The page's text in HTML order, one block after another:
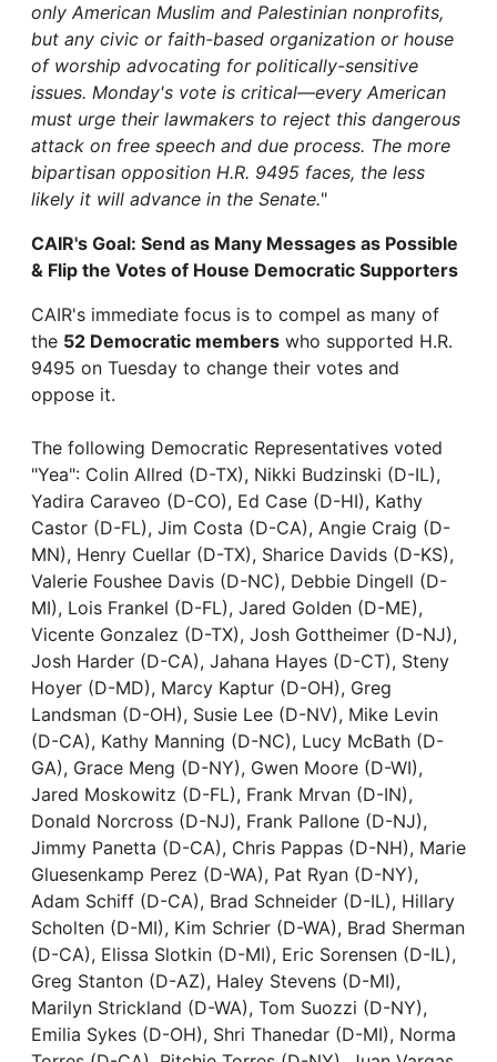
only American Muslim and Palestinian nonprofits,
but any civic or faith-based organization or house
of worship advocating for politically-sensitive
issues. Monday's vote is critical—every American
must urge their lawmakers to reject this dangerous
attack on free speech and due process. The more
bipartisan opposition H.R. 9495 faces, the less
likely it will advance in the Senate."
CAIR's Goal: Send as Many Messages as Possible
& Flip the Votes of House Democratic Supporters
CAIR's immediate focus is to compel as many of
the 52 Democratic members who supported H.R.
9495 on Tuesday to change their votes and
oppose it.
The following Democratic Representatives voted
"Yea": Colin Allred (D-TX), Nikki Budzinski (D-IL),
Yadira Caraveo (D-CO), Ed Case (D-HI), Kathy
Castor (D-FL), Jim Costa (D-CA), Angie Craig (D-
MN), Henry Cuellar (D-TX), Sharice Davids (D-KS),
Valerie Foushee Davis (D-NC), Debbie Dingell (D-
MI), Lois Frankel (D-FL), Jared Golden (D-ME),
Vicente Gonzalez (D-TX), Josh Gottheimer (D-NJ),
Josh Harder (D-CA), Jahana Hayes (D-CT), Steny
Hoyer (D-MD), Marcy Kaptur (D-OH), Greg
Landsman (D-OH), Susie Lee (D-NV), Mike Levin
(D-CA), Kathy Manning (D-NC), Lucy McBath (D-
GA), Grace Meng (D-NY), Gwen Moore (D-WI),
Jared Moskowitz (D-FL), Frank Mrvan (D-IN),
Donald Norcross (D-NJ), Frank Pallone (D-NJ),
Jimmy Panetta (D-CA), Chris Pappas (D-NH), Marie
Gluesenkamp Perez (D-WA), Pat Ryan (D-NY),
Adam Schiff (D-CA), Brad Schneider (D-IL), Hillary
Scholten (D-MI), Kim Schrier (D-WA), Brad Sherman
(D-CA), Elissa Slotkin (D-MI), Eric Sorensen (D-IL),
Greg Stanton (D-AZ), Haley Stevens (D-MI),
Marilyn Strickland (D-WA), Tom Suozzi (D-NY),
Emilia Sykes (D-OH), Shri Thanedar (D-MI), Norma